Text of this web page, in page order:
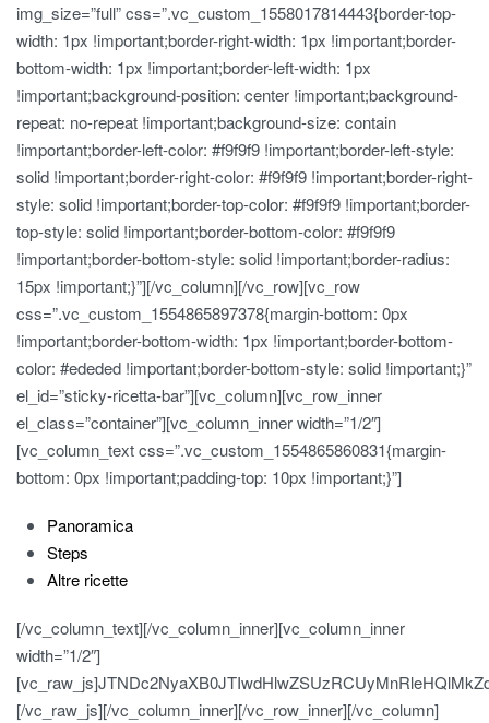
img_size=”full” css=”.vc_custom_1558017814443{border-top-
width: 1px !important;border-right-width: 1px !important;border-
bottom-width: 1px !important;border-left-width: 1px
!important;background-position: center !important;background-
repeat: no-repeat !important;background-size: contain
!important;border-left-color: #f9f9f9 !important;border-left-style:
solid !important;border-right-color: #f9f9f9 !important;border-right-
style: solid !important;border-top-color: #f9f9f9 !important;border-
top-style: solid !important;border-bottom-color: #f9f9f9
!important;border-bottom-style: solid !important;border-radius:
15px !important;}”][/vc_column][/vc_row][vc_row
css=”.vc_custom_1554865897378{margin-bottom: 0px
!important;border-bottom-width: 1px !important;border-bottom-
color: #ededed !important;border-bottom-style: solid !important;}”
el_id=”sticky-ricetta-bar”][vc_column][vc_row_inner
el_class=”container”][vc_column_inner width=”1/2″]
[vc_column_text css=”.vc_custom_1554865860831{margin-
bottom: 0px !important;padding-top: 10px !important;}”]
Panoramica
Steps
Altre ricette
[/vc_column_text][/vc_column_inner][vc_column_inner
width=”1/2″]
[/vc_raw_js][/vc_column_inner][/vc_row_inner][/vc_column]